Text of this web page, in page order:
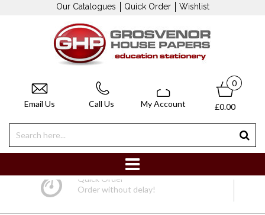
Our Catalogues Quick Order Wishlist
Email Us Call Us My Account
0
£0.00
Quick Order
Order without delay!